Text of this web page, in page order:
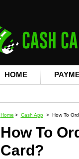
HOME
Home > Cash App > How To
How To
Card?